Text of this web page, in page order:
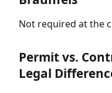
Not required at the
Permit vs.
Legal